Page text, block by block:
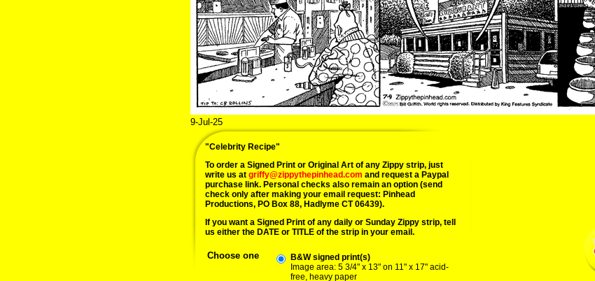
9-Jul-25
"Celebrity Recipe"
To order a Signed Print or Original Art of any Zippy strip, just
write us at griffy@zippythepinhead.com and request a Paypal
purchase link. Personal checks also remain an option (send
check only after making your email request: Pinhead
Productions, PO Box 88, Hadlyme CT 06439).
If you want a Signed Print of any daily or Sunday Zippy strip, tell
us either the DATE or TITLE of the strip in your email.
Choose one
B&W signed print(s)
Image area: 5 3/4" x 13" on 11" x 17" acid-
free, heavy paper